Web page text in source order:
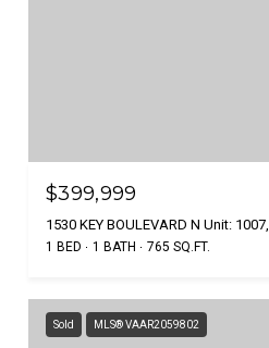
$399,999
1530 KEY BOULEVARD N Unit:
1 BED 1 BATH 765 SQ.FT.
Sold MLS® VAAR2059802